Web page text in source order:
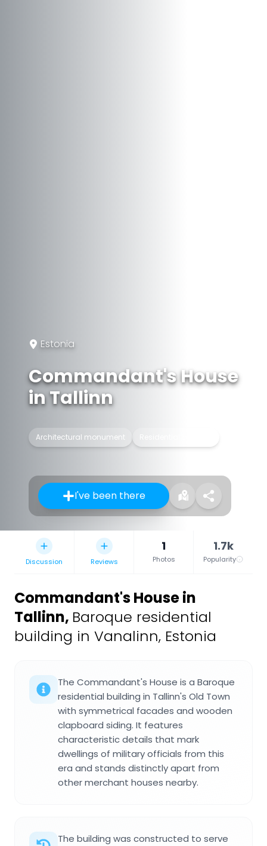
Estonia
Commandant's House
in Tallinn
Architectural monument
I've been there
Discussion Reviews
1
Photos
1.7k
Popularity
Commandant's House in
Tallinn, Baroque residential
building in Vanalinn, Estonia
The Commandant's House is a Baroque
residential building in Tallinn's Old Town
with symmetrical facades and wooden
clapboard siding. It features
characteristic details that mark
dwellings of military officials from this
era and stands distinctly apart from
other merchant houses nearby.
The building was constructed to serve